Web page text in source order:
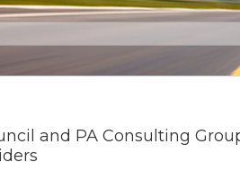
and PA Consulting